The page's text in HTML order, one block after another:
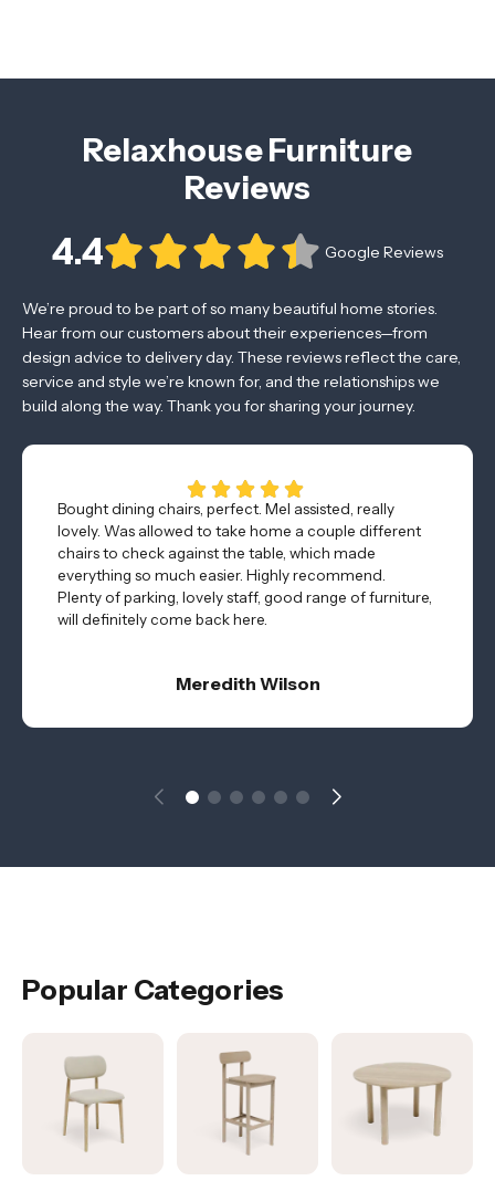
Relaxhouse Furniture
Reviews
4.4 Google Reviews
We’re proud to be part of so many beautiful home stories.
Hear from our customers about their experiences—from
design advice to delivery day. These reviews reflect the care,
service and style we’re known for, and the relationships we
build along the way. Thank you for sharing your journey.
Bought dining chairs, perfect. Mel assisted, really
lovely. Was allowed to take home a couple different
chairs to check against the table, which made
everything so much easier. Highly recommend.
Plenty of parking, lovely staff, good range of furniture,
will definitely come back here.
Meredith Wilson
Popular Categories